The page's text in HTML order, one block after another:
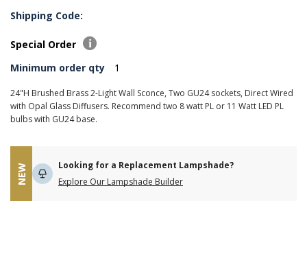
Shipping Code:
Special Order
Minimum order qty
1
24"H Brushed Brass 2-Light Wall Sconce, Two GU24 sockets, Direct Wired
with Opal Glass Diffusers. Recommend two 8 watt PL or 11 Watt LED PL
bulbs with GU24 base.
NEW
Looking for a Replacement Lampshade?
Explore Our Lampshade Builder